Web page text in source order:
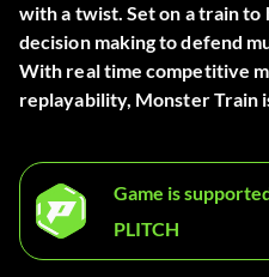
with a twist. Set on a train to
decision making to defend
With real time competitive
replayability, Monster Train
Game is
PLITCH